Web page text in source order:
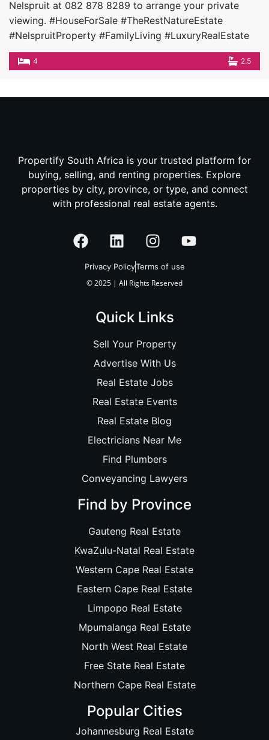
Nelspruit at 082 878 8289 to arrange your private
viewing. #HouseForSale #TheRestNatureEstate
#NelspruitProperty #FamilyLiving #LuxuryRealEstate
4 2.5
Propertify South Africa is your trusted platform for
buying, selling, and renting properties. Explore
properties by city, province, or type, and connect
with professional real estate agents.
Privacy PolicyTerms of use
© 2025 | All Rights Reserved
Quick Links
Sell Your Property
Advertise With Us
Real Estate Jobs
Real Estate Events
Real Estate Blog
Electricians Near Me
Find Plumbers
Conveyancing Lawyers
Find by Province
Gauteng Real Estate
KwaZulu-Natal Real Estate
Western Cape Real Estate
Eastern Cape Real Estate
Limpopo Real Estate
Mpumalanga Real Estate
North West Real Estate
Free State Real Estate
Northern Cape Real Estate
Popular Cities
Johannesburg Real Estate